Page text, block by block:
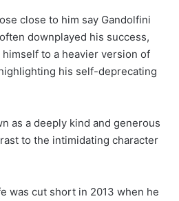
close to him say Gandolfini
downplayed his success,
to a heavier version of
his self-deprecating
as a deeply kind and generous
to the intimidating character
was cut short in 2013 when he